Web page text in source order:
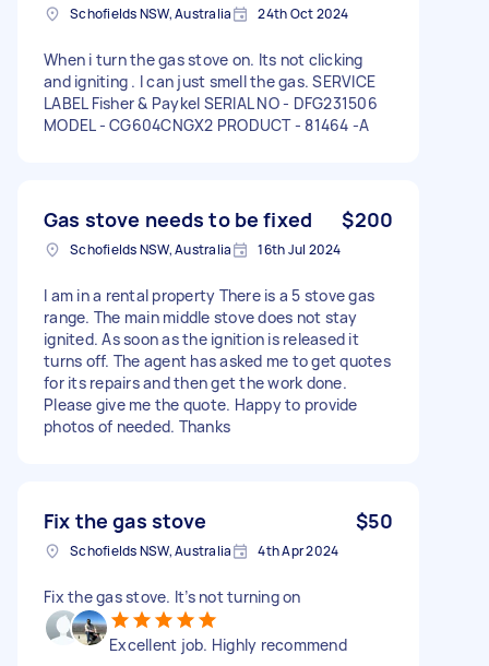
Schofields NSW, Australia 24th Oct 2024
When i turn the gas stove on. Its not clicking
and igniting . I can just smell the gas. SERVICE
LABEL Fisher & Paykel SERIAL NO - DFG231506
MODEL - CG604CNGX2 PRODUCT - 81464 -A
Gas stove needs to be fixed $200
Schofields NSW, Australia 16th Jul 2024
I am in a rental property There is a 5 stove gas
range. The main middle stove does not stay
ignited. As soon as the ignition is released it
turns off. The agent has asked me to get quotes
for its repairs and then get the work done.
Please give me the quote. Happy to provide
photos of needed. Thanks
Fix the gas stove $50
Schofields NSW, Australia 4th Apr 2024
Fix the gas stove. It’s not turning on
Excellent job. Highly recommend